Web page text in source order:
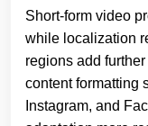
Short-form video
while localization
regions add
content formatting
Instagram, and